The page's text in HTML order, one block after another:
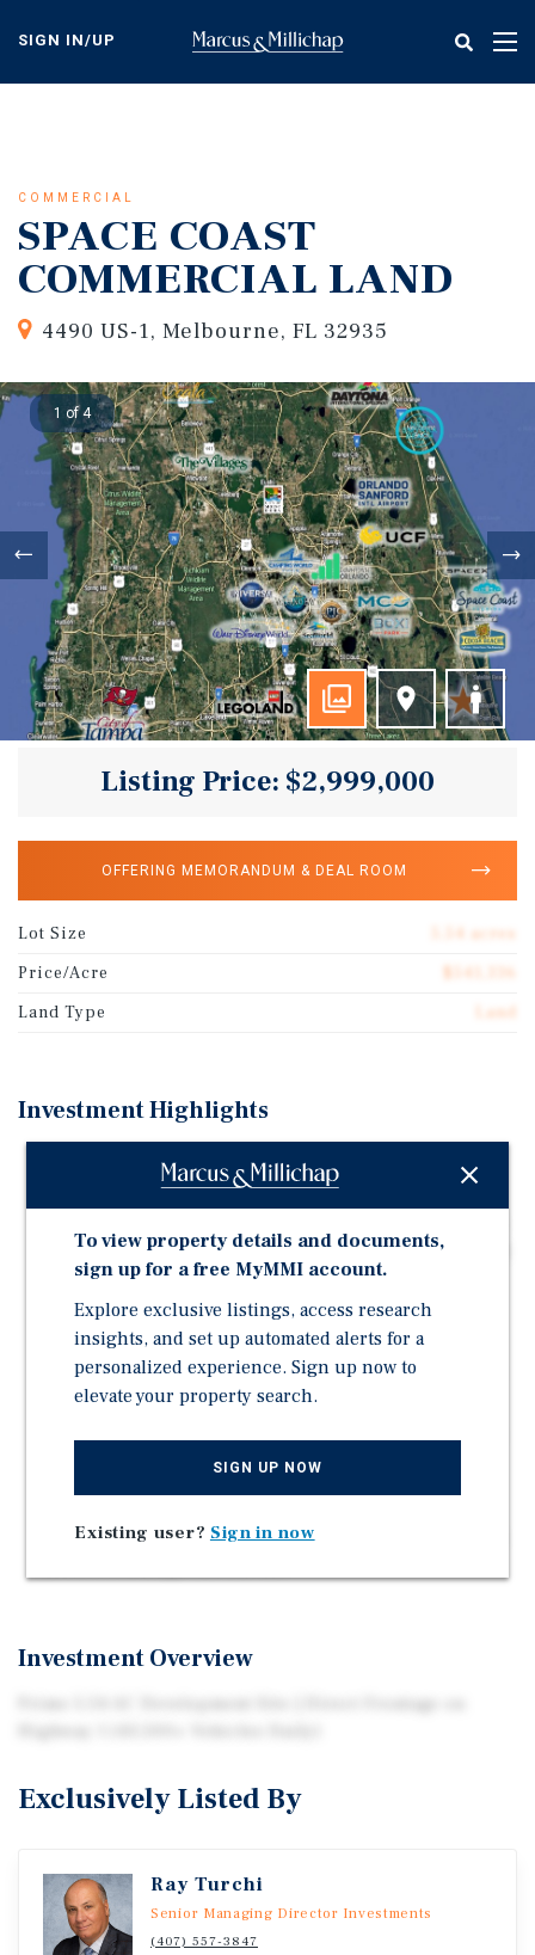
content
SIGN IN/UP
COMMERCIAL
SPACE COAST
COMMERCIAL LAND
4490 US-1, Melbourne, FL 32935
1 of 4
Listing Price: $2,999,000
OFFERING MEMORANDUM & DEAL ROOM
Lot Size
5.54 acres
Price/Acre
Land Type
Land
Investment Highlights
Prime 5.54 AC Development Site | Direct Frontage on
Highway 1 (43,500+ Vehicles Daily)
by Live Stellar Communities – Initial Plans Call for 153
Units Across 32 Buildings (See Page 5 for Proposed
Site Plan)
Less than 1.5 Miles from Florida S.R. 404 (Pineda
Causeway) which Provides Direct Access to the Beach
and I-95
Flexible Commercial Zoning Allowing Many Different
Types of Development
Immediately Surrounded by Dense Residential
Attractive 5-Mile Demographics: 115,000 Population &
Investment Overview
Exclusively Listed By
Ray Turchi
Senior Managing Director Investments
(407) 557-3847
To view property details and documents,
sign up for a free MyMMI account.
Explore exclusive listings, access research
insights, and set up automated alerts for a
personalized experience. Sign up now to
elevate your property search.
SIGN UP NOW
Existing user? Sign in now